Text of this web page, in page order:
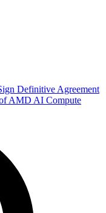
Definitive Agreement
AMD AI Compute